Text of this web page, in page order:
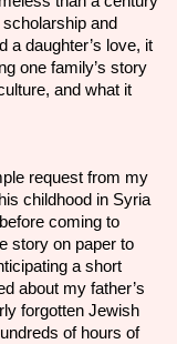
and
a daughter’s love, it
one family’s story
and what it
request from my
childhood in Syria
coming to
story on paper to
a short
about my father’s
forgotten Jewish
of hours of